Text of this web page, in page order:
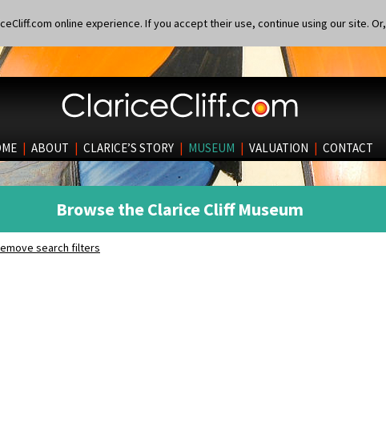
online experience. If you accept their use, continue using our site. Or,
| ABOUT | CLARICE’S STORY | MUSEUM | VALUATION | CONTACT
Browse the Clarice Cliff Museum
search filters